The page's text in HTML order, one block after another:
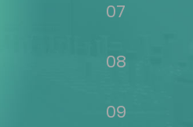
07
08
09